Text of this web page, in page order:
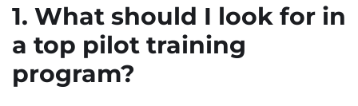
1. What should I look for in
a top pilot training
program?